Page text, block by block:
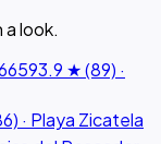
look.
3.9 ★ (89) ·
· Playa Zicatela